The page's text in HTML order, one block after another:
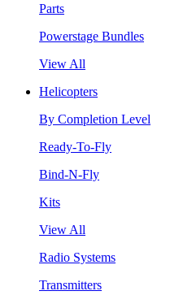
Parts
Powerstage Bundles
View All
Helicopters
By Completion Level
Ready-To-Fly
Bind-N-Fly
Kits
View All
Radio Systems
Transmitters